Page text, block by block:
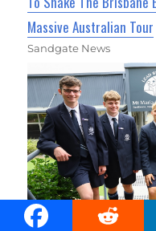
Massive Australian Tour
Sandgate News
Mt Maria College